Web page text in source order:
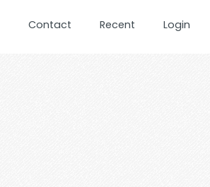
Contact Recent Login